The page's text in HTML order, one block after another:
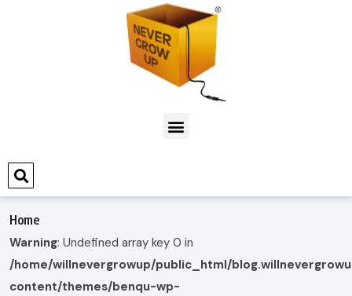
Home
Warning: Undefined array key 0 in
/home/willnevergrowup/public_html/
content/themes/benqu-wp-